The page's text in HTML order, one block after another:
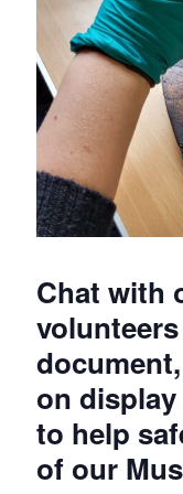
Chat with
on
to help
of our